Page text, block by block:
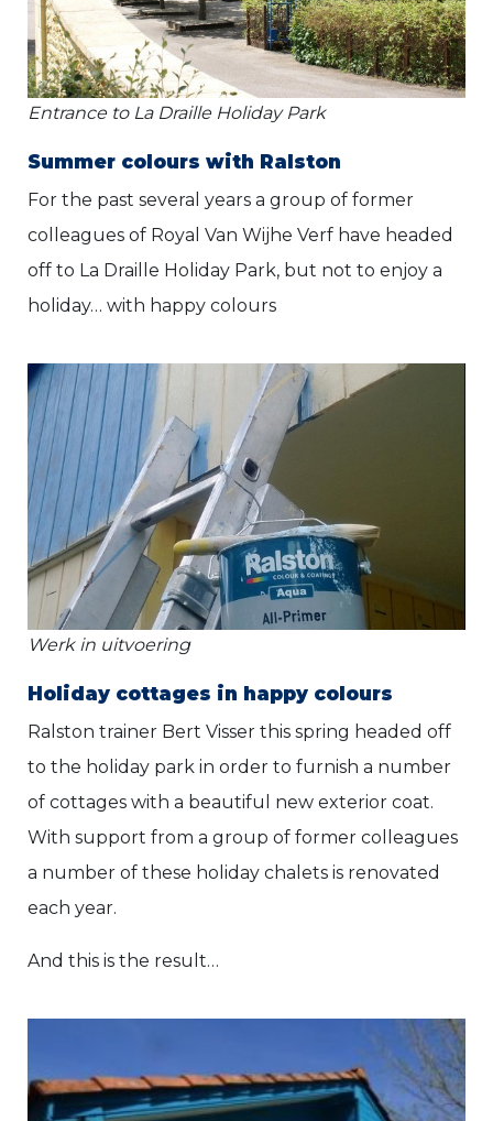
Entrance to La Draille Holiday Park
Summer colours with Ralston
For the past several years a group of former
colleagues of Royal Van Wijhe Verf have headed
off to La Draille Holiday Park, but not to enjoy a
holiday… with happy colours
Werk in uitvoering
Holiday cottages in happy colours
Ralston trainer Bert Visser this spring headed off
to the holiday park in order to furnish a number
of cottages with a beautiful new exterior coat.
With support from a group of former colleagues
a number of these holiday chalets is renovated
each year.
And this is the result…